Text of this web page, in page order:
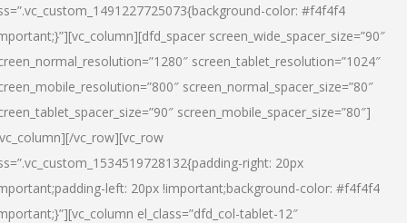
color: #f4f4f4
screen_wide_spacer_size=”90″
screen_tablet_resolution=”1024″
screen_normal_spacer_size=”80″
screen_mobile_spacer_size=”80″]
vc_row][vc_row
right: 20px
left: 20px !important;background-color: #f4f4f4
el_class=”dfd_col-tablet-12″